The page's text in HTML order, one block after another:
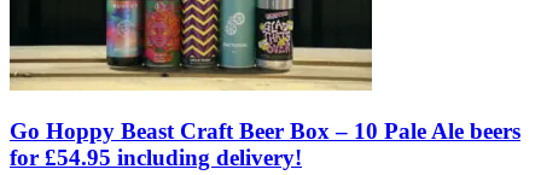
Go Hoppy Beast Craft Beer Box – 10 Pale Ale beers
for £54.95 including delivery!